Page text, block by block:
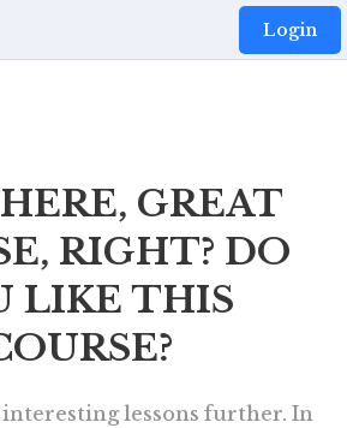
Login
GREAT
RIGHT? DO
LIKE THIS
lessons further. In